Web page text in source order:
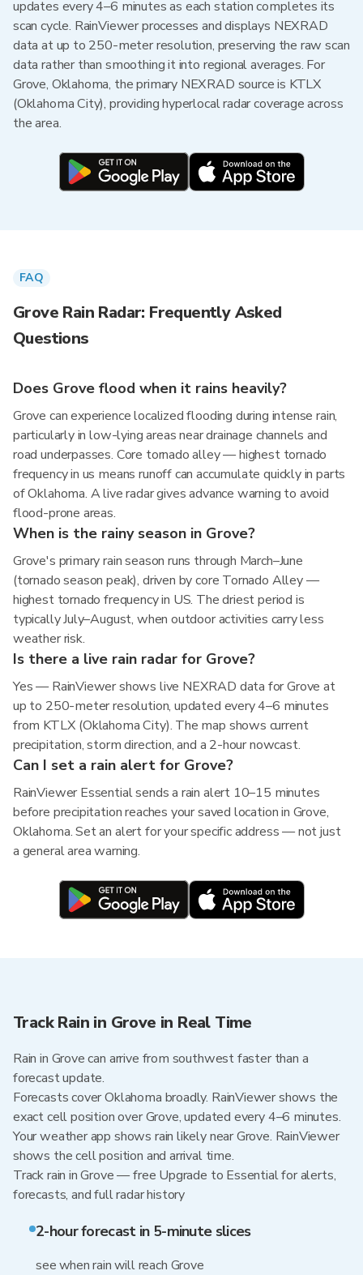
updates every 4–6 minutes as each station completes its
scan cycle. RainViewer processes and displays NEXRAD
data at up to 250-meter resolution, preserving the raw scan
data rather than smoothing it into regional averages. For
Grove, Oklahoma, the primary NEXRAD source is KTLX
(Oklahoma City), providing hyperlocal radar coverage across
the area.
FAQ
Grove Rain Radar: Frequently Asked
Questions
Does Grove flood when it rains heavily?
Grove can experience localized flooding during intense rain,
particularly in low-lying areas near drainage channels and
road underpasses. Core tornado alley — highest tornado
frequency in us means runoff can accumulate quickly in parts
of Oklahoma. A live radar gives advance warning to avoid
flood-prone areas.
When is the rainy season in Grove?
Grove's primary rain season runs through March–June
(tornado season peak), driven by core Tornado Alley —
highest tornado frequency in US. The driest period is
typically July–August, when outdoor activities carry less
weather risk.
Is there a live rain radar for Grove?
Yes — RainViewer shows live NEXRAD data for Grove at
up to 250-meter resolution, updated every 4–6 minutes
from KTLX (Oklahoma City). The map shows current
precipitation, storm direction, and a 2-hour nowcast.
Can I set a rain alert for Grove?
RainViewer Essential sends a rain alert 10–15 minutes
before precipitation reaches your saved location in Grove,
Oklahoma. Set an alert for your specific address — not just
a general area warning.
Track Rain in Grove in Real Time
Rain in Grove can arrive from southwest faster than a
forecast update.
Forecasts cover Oklahoma broadly. RainViewer shows the
exact cell position over Grove, updated every 4–6 minutes.
Your weather app shows rain likely near Grove. RainViewer
shows the cell position and arrival time.
Track rain in Grove — free Upgrade to Essential for alerts,
forecasts, and full radar history
2-hour forecast in 5-minute slices
see when rain will reach Grove